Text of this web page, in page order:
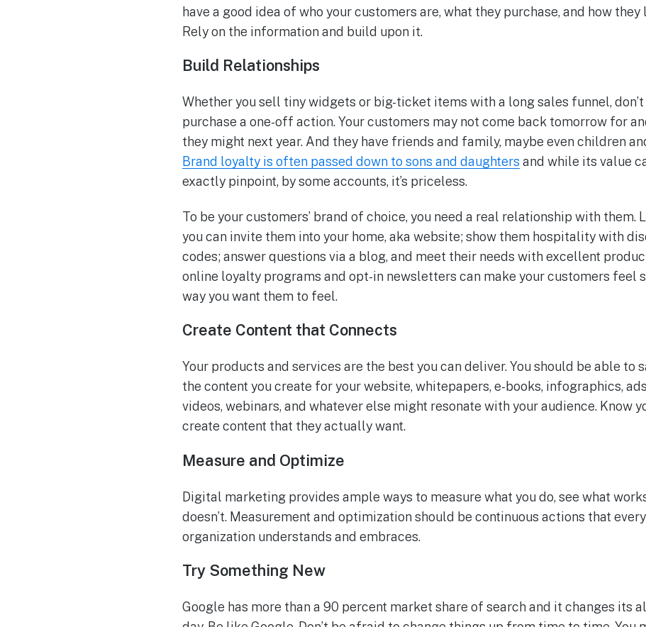
have a good idea of who your customers are, what they purchase, and how
Rely on the information and build upon it.
Build Relationships
Whether you sell tiny widgets or big-ticket items with a long sales funnel,
purchase a one-off action. Your customers may not come back tomorrow for
they might next year. And they have friends and family, maybe even children
Brand loyalty is often passed down to sons and daughters and while its value
exactly pinpoint, by some accounts, it’s priceless.
To be your customers’ brand of choice, you need a real relationship with them.
you can invite them into your home, aka website; show them hospitality with
codes; answer questions via a blog, and meet their needs with excellent
online loyalty programs and opt-in newsletters can make your customers feel
way you want them to feel.
Create Content that Connects
Your products and services are the best you can deliver. You should be able to
the content you create for your website, whitepapers, e-books, infographics,
videos, webinars, and whatever else might resonate with your audience. Know
create content that they actually want.
Measure and Optimize
Digital marketing provides ample ways to measure what you do, see what
doesn’t. Measurement and optimization should be continuous actions that
organization understands and embraces.
Try Something New
Google has more than a 90 percent market share of search and it changes its